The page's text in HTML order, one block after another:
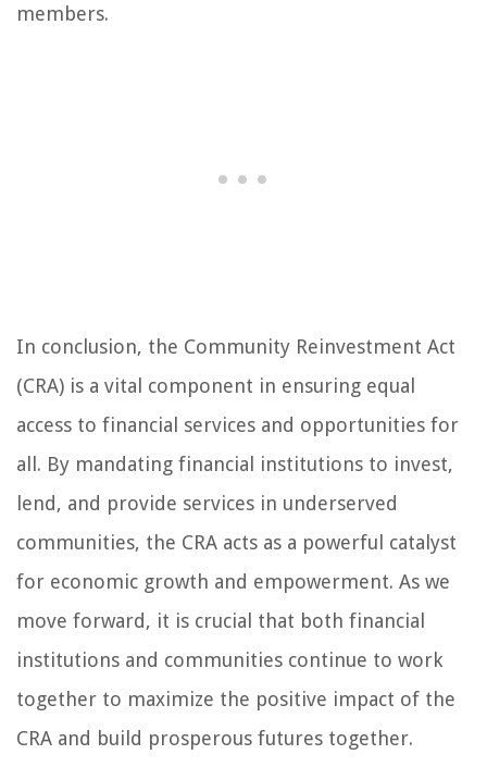
members.
In conclusion, the Community Reinvestment Act
(CRA) is a vital component in ensuring equal
access to financial services and opportunities for
all. By mandating financial institutions to invest,
lend, and provide services in underserved
communities, the CRA acts as a powerful catalyst
for economic growth and empowerment. As we
move forward, it is crucial that both financial
institutions and communities continue to work
together to maximize the positive impact of the
CRA and build prosperous futures together.